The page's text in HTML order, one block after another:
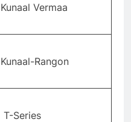
Kunaal Vermaa
Kunaal-Rangon
T-Series